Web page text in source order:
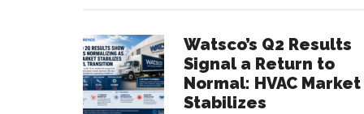
Watsco’s Q2 Results
Signal a Return to
Normal: HVAC Market
Stabilizes